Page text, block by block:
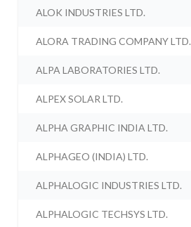
ALOK INDUSTRIES LTD.
ALORA TRADING COMPANY LTD.
ALPA LABORATORIES LTD.
ALPEX SOLAR LTD.
ALPHA GRAPHIC INDIA LTD.
ALPHAGEO (INDIA) LTD.
ALPHALOGIC INDUSTRIES LTD.
ALPHALOGIC TECHSYS LTD.